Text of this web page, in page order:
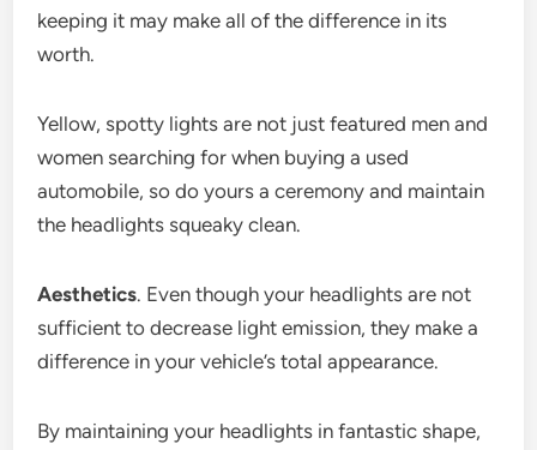
keeping it may make all of the difference in its
worth.
Yellow, spotty lights are not just featured men and
women searching for when buying a used
automobile, so do yours a ceremony and maintain
the headlights squeaky clean.
Aesthetics. Even though your headlights are not
sufficient to decrease light emission, they make a
difference in your vehicle’s total appearance.
By maintaining your headlights in fantastic shape,